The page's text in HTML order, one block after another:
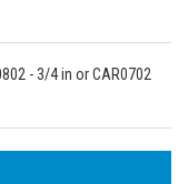
- 3/4 in or CAR0702